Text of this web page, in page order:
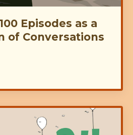
Episodes as a
of Conversations